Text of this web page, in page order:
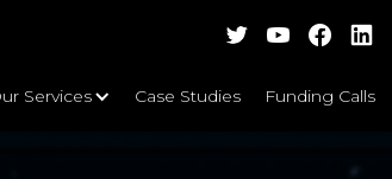
Services Case Studies Funding Calls